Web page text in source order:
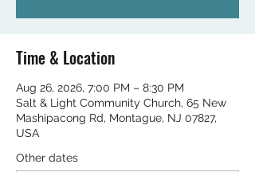
Time & Location
Aug 26, 2026, 7:00 PM – 8:30 PM
Salt & Light Community Church, 65 New
Mashipacong Rd, Montague, NJ 07827,
USA
Other dates